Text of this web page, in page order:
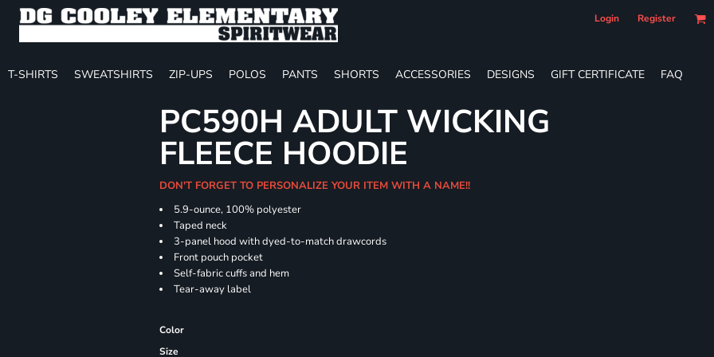
Login Register
T-SHIRTS SWEATSHIRTS ZIP-UPS POLOS PANTS SHORTS ACCESSORIES DESIGNS GIFT CERTIFICATE FAQ
PC590H ADULT WICKING
FLEECE HOODIE
DON'T FORGET TO PERSONALIZE YOUR ITEM WITH A NAME!!
5.9-ounce, 100% polyester
Taped neck
3-panel hood with dyed-to-match drawcords
Front pouch pocket
Self-fabric cuffs and hem
Tear-away label
Color
Size